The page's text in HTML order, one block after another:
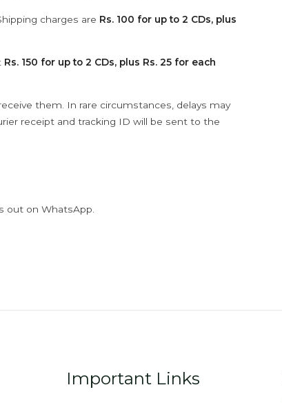
charges are Rs. 100 for up to 2 CDs, plus
Rs. 150 for up to 2 CDs, plus Rs. 25 for each
them. In rare circumstances, delays may
receipt and tracking ID will be sent to the
out on WhatsApp.
Important Links